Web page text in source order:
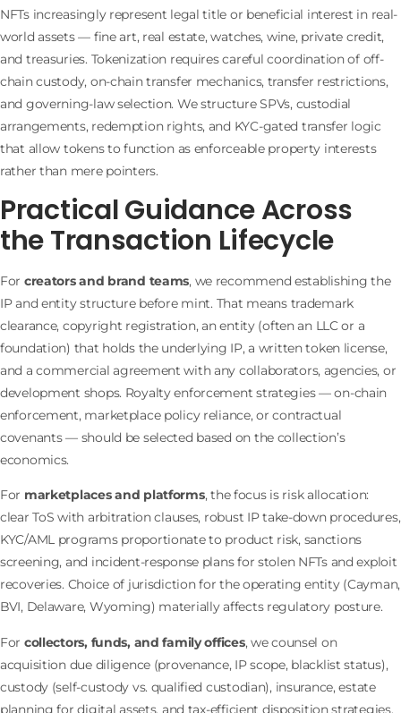
NFTs increasingly represent legal title or beneficial interest in real-
world assets — fine art, real estate, watches, wine, private credit,
and treasuries. Tokenization requires careful coordination of off-
chain custody, on-chain transfer mechanics, transfer restrictions,
and governing-law selection. We structure SPVs, custodial
arrangements, redemption rights, and KYC-gated transfer logic
that allow tokens to function as enforceable property interests
rather than mere pointers.
Practical Guidance Across
the Transaction Lifecycle
For creators and brand teams, we recommend establishing the
IP and entity structure before mint. That means trademark
clearance, copyright registration, an entity (often an LLC or a
foundation) that holds the underlying IP, a written token license,
and a commercial agreement with any collaborators, agencies, or
development shops. Royalty enforcement strategies — on-chain
enforcement, marketplace policy reliance, or contractual
covenants — should be selected based on the collection’s
economics.
For marketplaces and platforms, the focus is risk allocation:
clear ToS with arbitration clauses, robust IP take-down procedures,
KYC/AML programs proportionate to product risk, sanctions
screening, and incident-response plans for stolen NFTs and exploit
recoveries. Choice of jurisdiction for the operating entity (Cayman,
BVI, Delaware, Wyoming) materially affects regulatory posture.
For collectors, funds, and family offices, we counsel on
acquisition due diligence (provenance, IP scope, blacklist status),
custody (self-custody vs. qualified custodian), insurance, estate
planning for digital assets, and tax-efficient disposition strategies.